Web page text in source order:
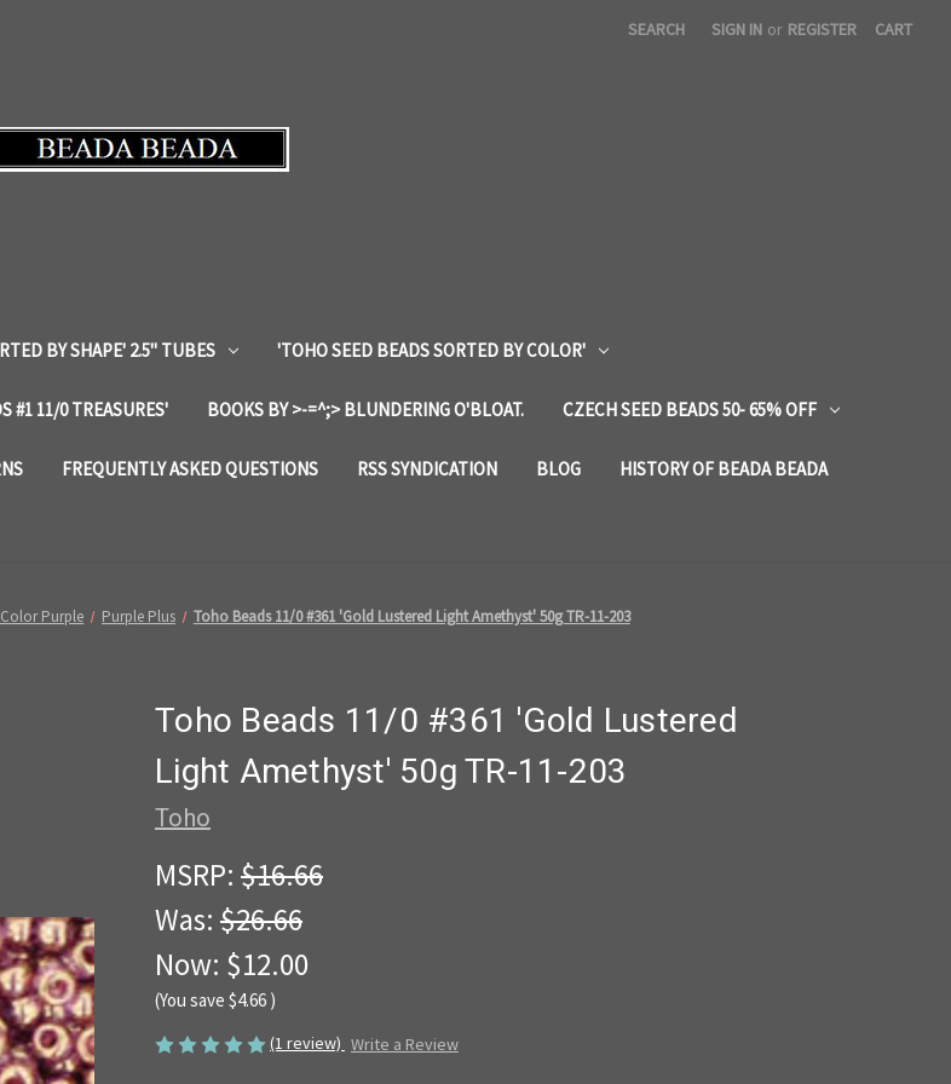
SEARCH SIGN IN or REGISTER CART
BY SHAPE' 2.5" TUBES 'TOHO SEED BEADS SORTED BY COLOR'
#1 11/0 TREASURES' BOOKS BY >-=^;> BLUNDERING O'BLOAT. CZECH SEED BEADS 50- 65% OFF
FREQUENTLY ASKED QUESTIONS RSS SYNDICATION BLOG HISTORY OF BEADA BEADA
Purple Purple Plus Toho Beads 11/0 #361 'Gold Lustered Light Amethyst' 50g TR-11-203
Toho Beads 11/0 #361 'Gold Lustered
Light Amethyst' 50g TR-11-203
Toho
MSRP: $16.66
Was: $26.66
Now: $12.00
(You save $4.66 )
(1 review) Write a Review